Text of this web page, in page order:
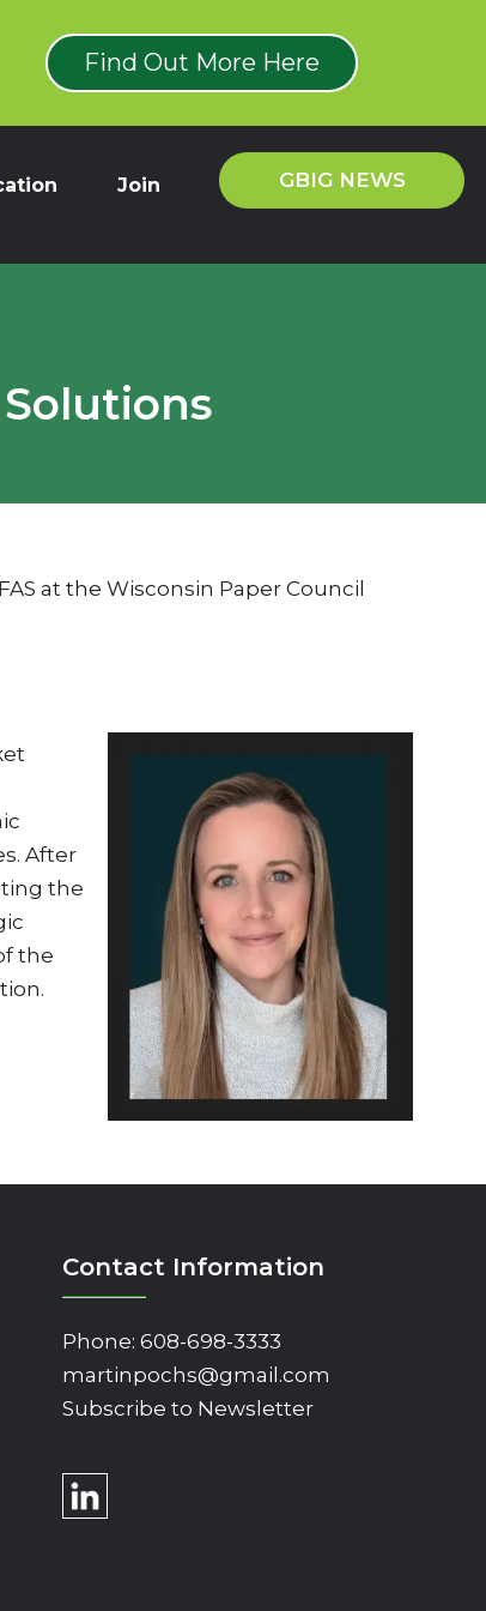
Find Out More Here
Join GBIG NEWS
at the Wisconsin Paper Council
After
the
the
Contact Information
Phone: 608-698-3333
martinpochs@gmail.com
Subscribe to Newsletter